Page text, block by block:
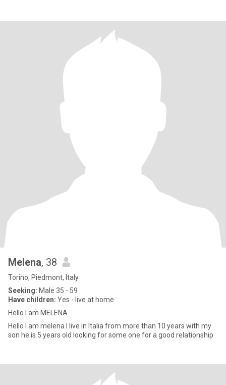
Melena, 38
Torino, Piedmont, Italy
Seeking: Male 35 - 59
Have children: Yes - live at home
Hello I am MELENA
Hello I am melena I live in Italia from more than 10 years with my
son he is 5 years old looking for some one for a good relationship